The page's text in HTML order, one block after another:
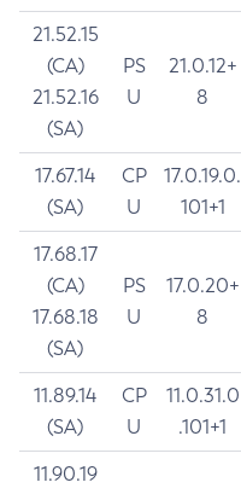
21.52.15
(CA)
21.52.16
(SA)
PS
U
21.0.12+
8
17.67.14
(SA)
CP
U
17.0.19.0.
101+1
17.68.17
(CA)
17.68.18
(SA)
PS
U
17.0.20+
8
11.89.14
(SA)
CP
U
11.0.31.0
.101+1
11.90.19